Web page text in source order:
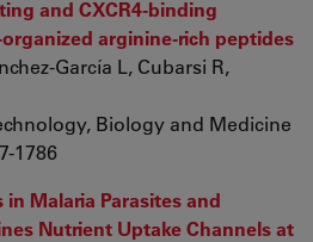
and CXCR4-binding
arginine-rich peptides
García L, Cubarsi R,
Biology and Medicine
1786
Malaria Parasites and
Nutrient Uptake Channels at